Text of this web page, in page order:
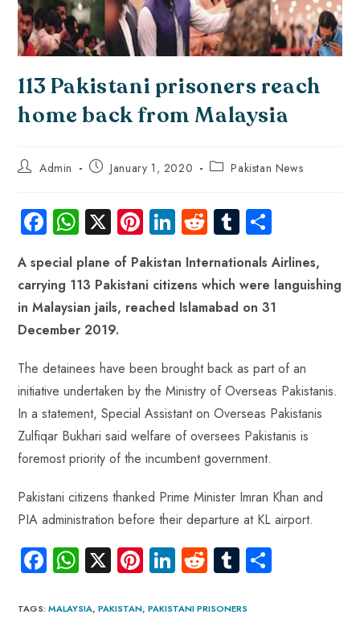
113 Pakistani prisoners reach
home back from Malaysia
Admin January 1, 2020 Pakistan News
Fa
ce
b
o
ok
W
ha
ts
A
p
X Pi
nt
er
es
Li
nk
e
dI
R
d
di
Tu
m
bl
r
ha
re
A special plane of Pakistan Internationals Airlines,
carrying 113 Pakistani citizens which were languishing
in Malaysian jails, reached Islamabad on 31
December 2019.
The detainees have been brought back as part of an
initiative undertaken by the Ministry of Overseas Pakistanis.
In a statement, Special Assistant on Overseas Pakistanis
Zulfiqar Bukhari said welfare of oversees Pakistanis is
foremost priority of the incumbent government.
Pakistani citizens thanked Prime Minister Imran Khan and
PIA administration before their departure at KL airport.
Fa
b
W
ts
X Pi
er
Li
e
R
d
Tu
bl
TAGS:MALAYSIA, PAKISTAN, PAKISTANI PRISONERS